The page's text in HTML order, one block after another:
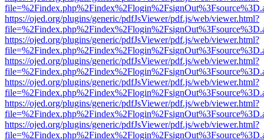
https://ojed.org/plugins/generic/pdfJsViewer/pdf.js/web/viewer.html?
https://ojed.org/plugins/generic/pdfJsViewer/pdf.js/web/viewer.html?
https://ojed.org/plugins/generic/pdfJsViewer/pdf.js/web/viewer.html?
https://ojed.org/plugins/generic/pdfJsViewer/pdf.js/web/viewer.html?
https://ojed.org/plugins/generic/pdfJsViewer/pdf.js/web/viewer.html?
https://ojed.org/plugins/generic/pdfJsViewer/pdf.js/web/viewer.html?